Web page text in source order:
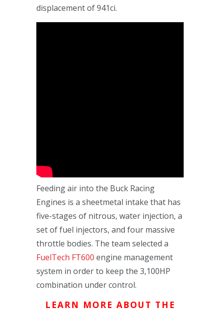
displacement of 941ci.
Feeding air into the Buck Racing
Engines is a sheetmetal intake that has
five-stages of nitrous, water injection, a
set of fuel injectors, and four massive
throttle bodies. The team selected a
FuelTech FT600 engine management
system in order to keep the 3,100HP
combination under control.
LEARN MORE ABOUT THE